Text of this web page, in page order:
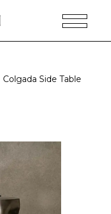
Colgada Side Table